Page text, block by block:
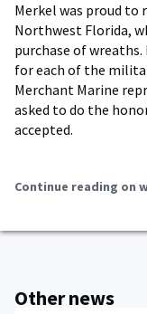
Merkel was proud to
Northwest Florida,
purchase of
for each of the
Merchant Marine
asked to do the
accepted.
Continue reading on
Other news